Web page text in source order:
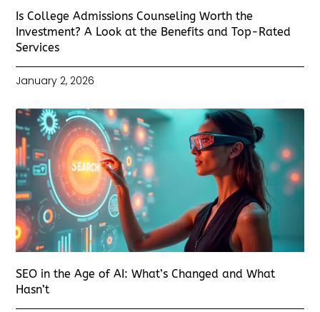
Is College Admissions Counseling Worth the
Investment? A Look at the Benefits and Top-Rated
Services
January 2, 2026
SEO in the Age of AI: What’s Changed and What
Hasn’t